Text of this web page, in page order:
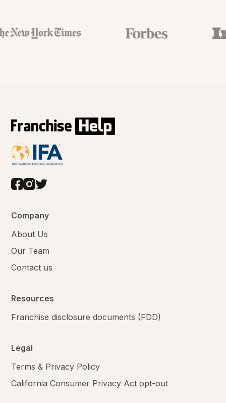
Company
About Us
Our Team
Contact us
Resources
Franchise disclosure documents (FDD)
Legal
Terms & Privacy Policy
California Consumer Privacy Act opt-out